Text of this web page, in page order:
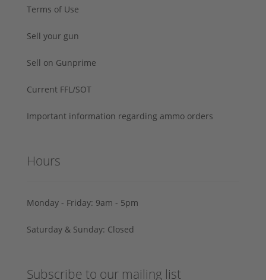
Terms of Use
Sell your gun
Sell on Gunprime
Current FFL/SOT
Important information regarding ammo orders
Hours
Monday - Friday: 9am - 5pm
Saturday & Sunday: Closed
Subscribe to our mailing list